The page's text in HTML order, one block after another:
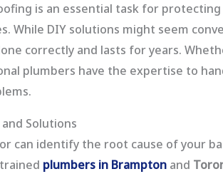
is an essential task for
While DIY solutions might seem
correctly and lasts for years.
plumbers have the expertise to
Solutions
can identify the root cause of your
plumbers in Brampton and